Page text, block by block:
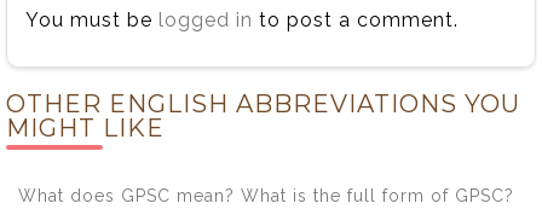
You must be logged in to post a comment.
OTHER ENGLISH ABBREVIATIONS YOU
MIGHT LIKE
What does GPSC mean? What is the full form of GPSC?